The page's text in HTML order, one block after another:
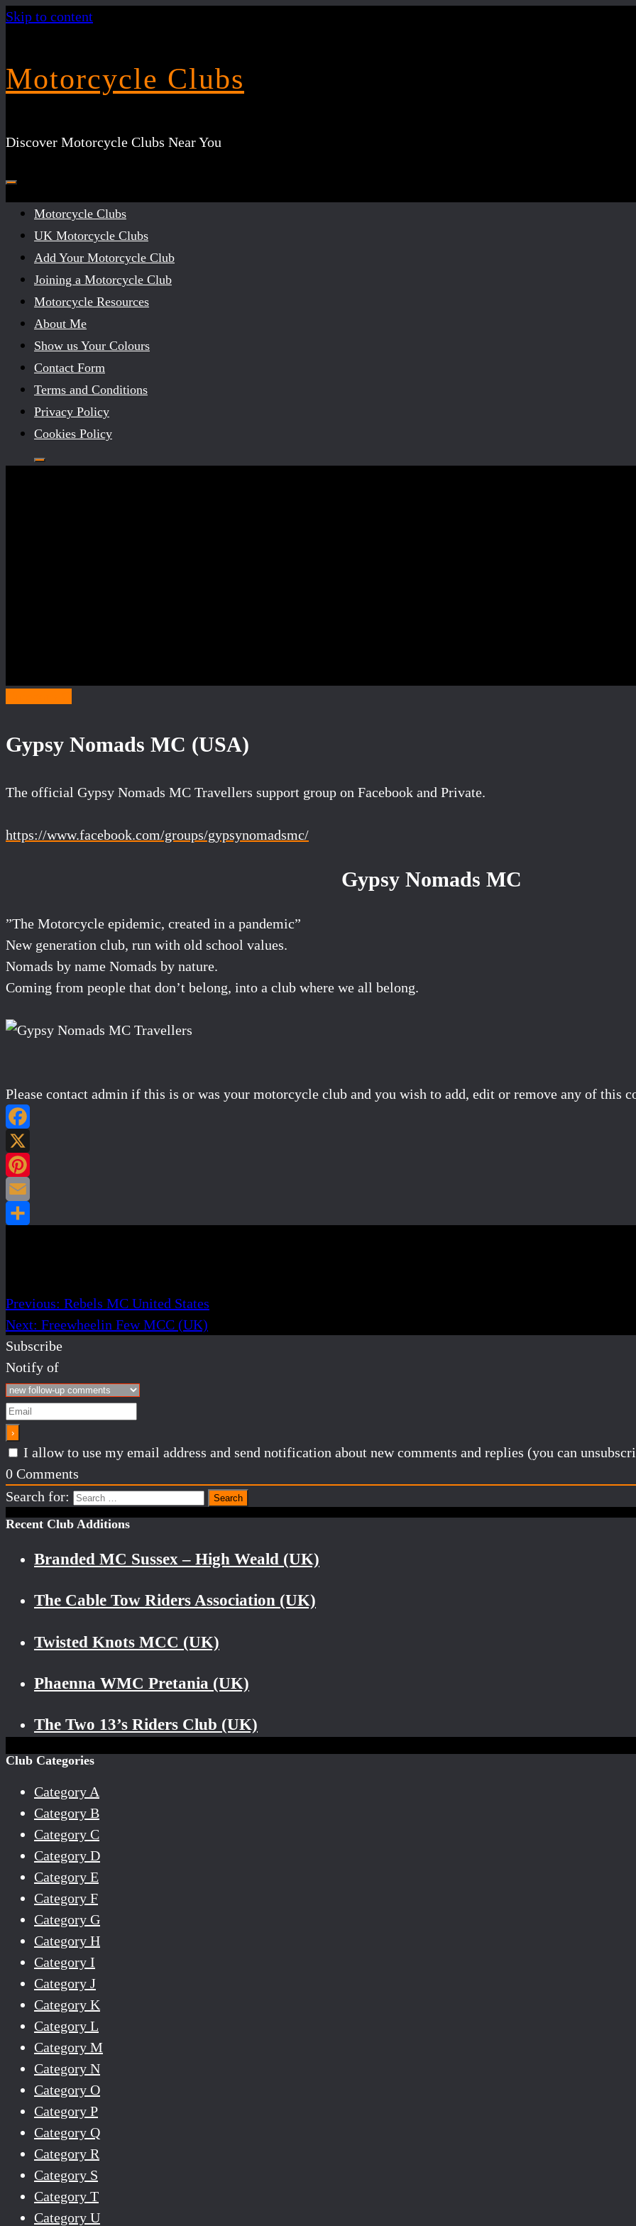
Skip to content
Motorcycle Clubs
Discover Motorcycle Clubs Near You
Motorcycle Clubs
UK Motorcycle Clubs
Add Your Motorcycle Club
Joining a Motorcycle Club
Motorcycle Resources
About Me
Show us Your Colours
Contact Form
Terms and Conditions
Privacy Policy
Cookies Policy
Gypsy Nomads MC (USA)
The official Gypsy Nomads MC Travellers support group on Facebook and Private.
https://www.facebook.com/groups/gypsynomadsmc/
Gypsy Nomads MC
”The Motorcycle epidemic, created in a pandemic”
New generation club, run with old school values.
Nomads by name Nomads by nature.
Coming from people that don’t belong, into a club where we all belong.
Please contact admin if this is or was your motorcycle club and you wish to add, edit or remove any of this
Previous: Rebels MC United States
Next: Freewheelin Few MCC (UK)
Subscribe
Notify of
I allow to use my email address and send notification about new comments and replies (you can
0 Comments
Search for:
Recent Club Additions
Branded MC Sussex – High Weald (UK)
The Cable Tow Riders Association (UK)
Twisted Knots MCC (UK)
Phaenna WMC Pretania (UK)
The Two 13’s Riders Club (UK)
Club Categories
Category A
Category B
Category C
Category D
Category E
Category F
Category G
Category H
Category I
Category J
Category K
Category L
Category M
Category N
Category O
Category P
Category Q
Category R
Category S
Category T
Category U